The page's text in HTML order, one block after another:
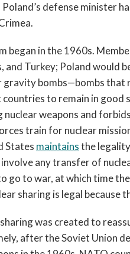
defense minister
began in the 1960s.
and Turkey; Poland would
gravity bombs—bombs that
to remain in
weapons and
train for nuclear
States maintainsthe
any transfer of
go to war, at which time
sharing is legal because
was created to
after the Soviet Union